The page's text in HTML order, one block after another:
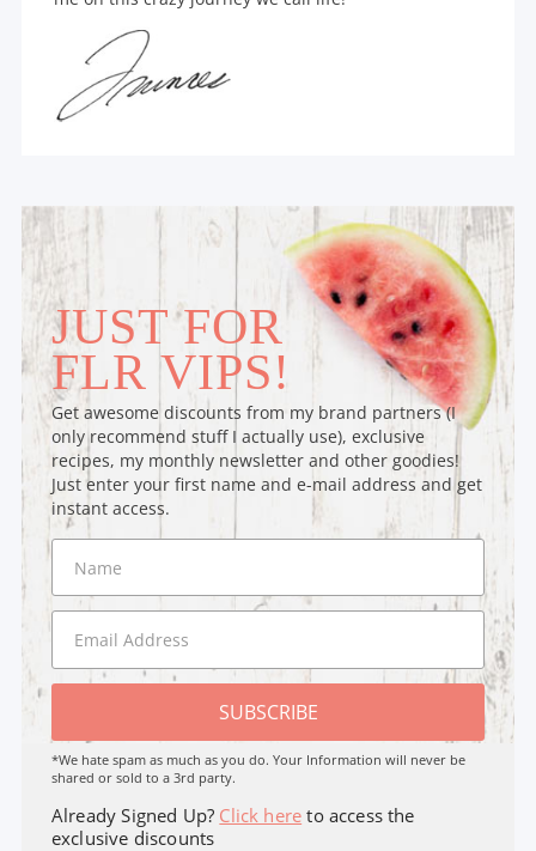
JUST FOR
FLR VIPS!
Get awesome discounts from my brand partners (I
only recommend stuff I actually use), exclusive
recipes, my monthly newsletter and other goodies!
Just enter your first name and e-mail address and get
instant access.
SUBSCRIBE
*We hate spam as much as you do. Your Information will never be
shared or sold to a 3rd party.
Already Signed Up? Click here to access the
exclusive discounts